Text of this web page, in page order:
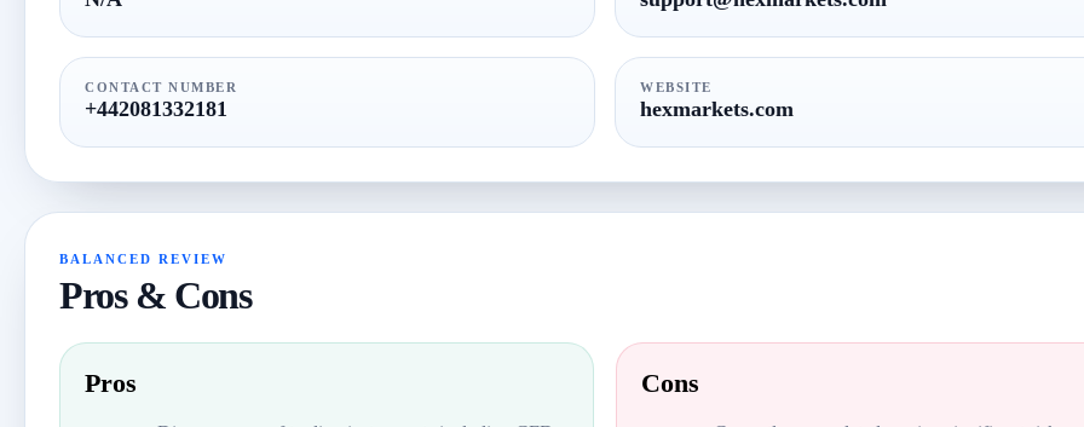
CONTACT NUMBER
+442081332181
WEBSITE
hexmarkets.com
BALANCED REVIEW
Pros & Cons
Pros Cons